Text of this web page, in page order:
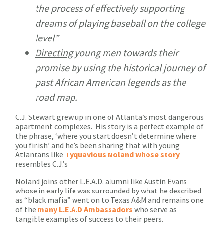
the process of effectively supporting
dreams of playing baseball on the college
level”
Directingyoung men towards their
promise by using the historical journey of
past African American legends as the
road map.
C.J. Stewart grew up in one of Atlanta’s most dangerous
apartment complexes. His story is a perfect example of
the phrase, ‘where you start doesn’t determine where
you finish’ and he’s been sharing that with young
Atlantans like Tyquavious Noland whose story
resembles C.J.’s
Noland joins other L.E.A.D. alumni like Austin Evans
whose in early life was surrounded by what he described
as “black mafia” went on to Texas A&M and remains one
of the many L.E.A.D Ambassadors who serve as
tangible examples of success to their peers.